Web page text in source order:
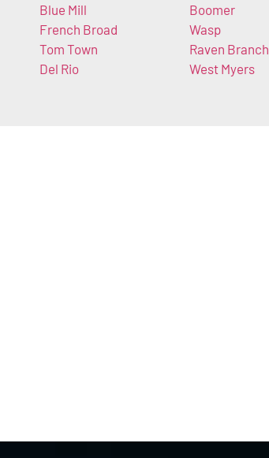
Blue Mill
French Broad
Tom Town
Del Rio
Boomer
Wasp
Raven Branch
West Myers